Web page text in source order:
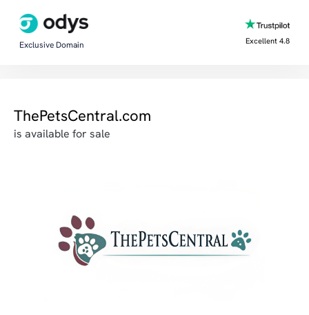
Exclusive Domain Excellent 4.8
ThePetsCentral.com
is available for sale